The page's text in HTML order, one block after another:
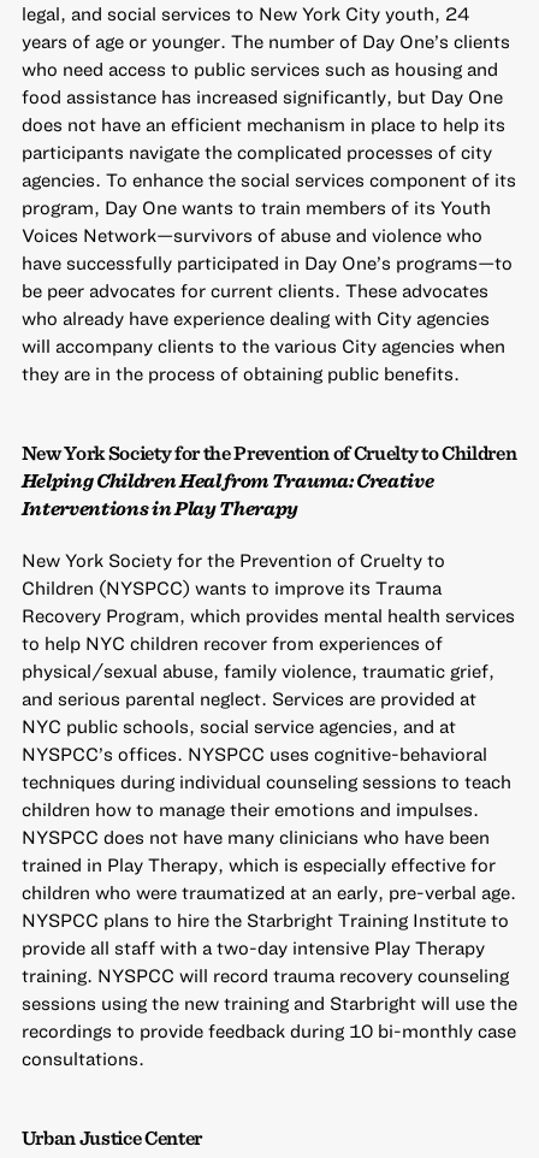
legal, and social services to New York City youth, 24
years of age or younger. The number of Day One’s clients
who need access to public services such as housing and
food assistance has increased significantly, but Day One
does not have an efficient mechanism in place to help its
participants navigate the complicated processes of city
agencies. To enhance the social services component of its
program, Day One wants to train members of its Youth
Voices Network—survivors of abuse and violence who
have successfully participated in Day One’s programs—to
be peer advocates for current clients. These advocates
who already have experience dealing with City agencies
will accompany clients to the various City agencies when
they are in the process of obtaining public benefits.
New York Society for the Prevention of Cruelty to Children
Helping Children Heal from Trauma: Creative
Interventions in Play Therapy
New York Society for the Prevention of Cruelty to
Children (NYSPCC) wants to improve its Trauma
Recovery Program, which provides mental health services
to help NYC children recover from experiences of
physical/sexual abuse, family violence, traumatic grief,
and serious parental neglect. Services are provided at
NYC public schools, social service agencies, and at
NYSPCC’s offices. NYSPCC uses cognitive-behavioral
techniques during individual counseling sessions to teach
children how to manage their emotions and impulses.
NYSPCC does not have many clinicians who have been
trained in Play Therapy, which is especially effective for
children who were traumatized at an early, pre-verbal age.
NYSPCC plans to hire the Starbright Training Institute to
provide all staff with a two-day intensive Play Therapy
training. NYSPCC will record trauma recovery counseling
sessions using the new training and Starbright will use the
recordings to provide feedback during 10 bi-monthly case
consultations.
Urban Justice Center